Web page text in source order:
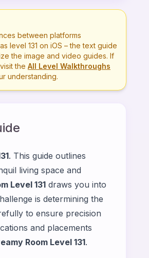
between platforms
level 131 on iOS – the text guide
the image and video guides. If
the All Level Walkthroughs
understanding.
. This guide outlines
living space and
Level 131 draws you into
is determining the
to ensure precision
and placements
Room Level 131.